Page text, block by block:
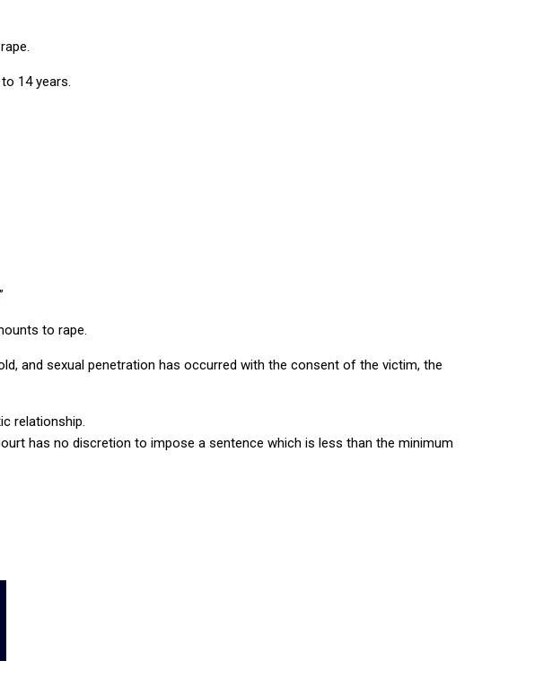
14 years.
to rape.
and sexual penetration has occurred with the consent of the victim, the
relationship.
has no discretion to impose a sentence which is less than the minimum